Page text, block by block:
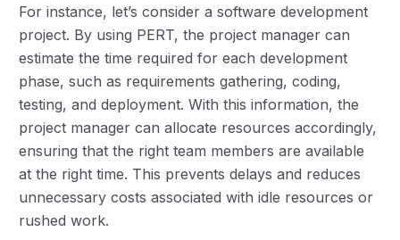
For instance, let’s consider a software development
project. By using PERT, the project manager can
estimate the time required for each development
phase, such as requirements gathering, coding,
testing, and deployment. With this information, the
project manager can allocate resources accordingly,
ensuring that the right team members are available
at the right time. This prevents delays and reduces
unnecessary costs associated with idle resources or
rushed work.